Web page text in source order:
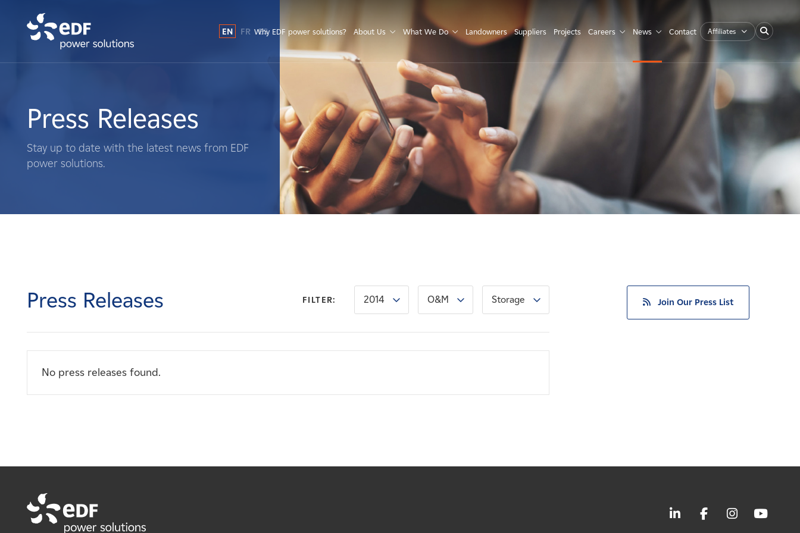
What We Do
Landowners
News
EN FR ES
Why EDF power solutions? About Us What We Do Landowners Suppliers Projects Careers News Contact Affiliates
Press Releases
Stay up to date with the latest news from EDF
power solutions.
Press Releases FILTER: 2014 O&M Storage
No press releases found.
Join Our Press List